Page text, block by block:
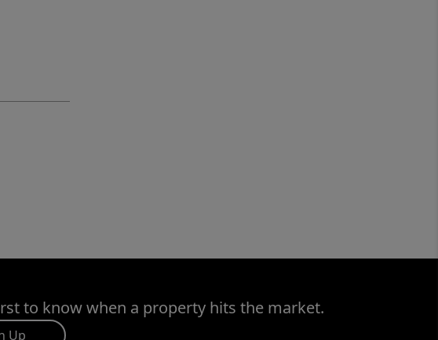
to know when a property hits the market.
Up